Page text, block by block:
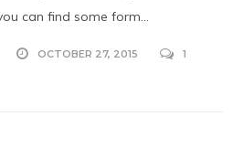
can find some form...
OCTOBER 27, 2015 1